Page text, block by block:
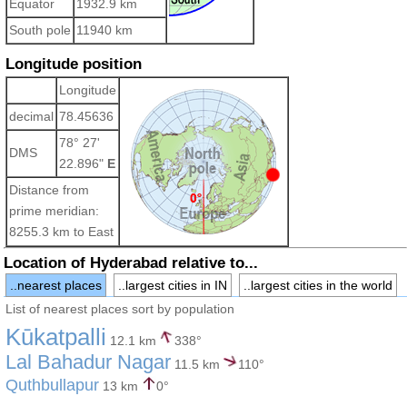
Equator
1932.9 km
South pole 11940 km
Longitude position
Longitude
decimal 78.45636
DMS
78° 27'
22.896" E
Distance from
prime meridian:
8255.3 km to East
Location of Hyderabad relative to...
..nearest places ..largest cities in IN
..largest cities in the world
List of nearest places sort by population
Kūkatpalli 12.1 km 338°
Lal Bahadur Nagar 11.5 km 110°
Quthbullapur 13 km
0°